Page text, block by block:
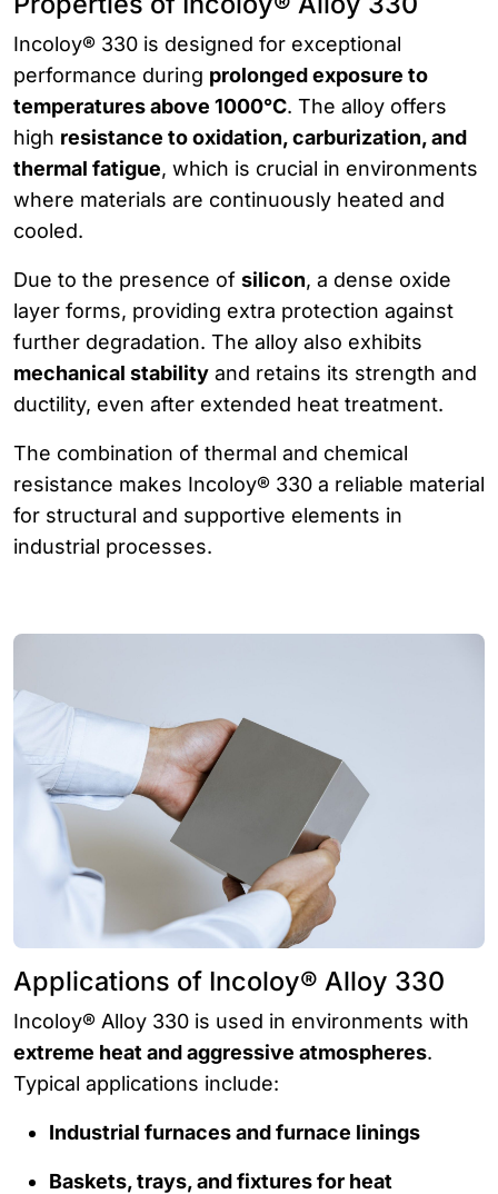
Incoloy® 330 is designed for exceptional
performance during prolonged exposure to
temperatures above 1000°C. The alloy offers
high resistance to oxidation, carburization, and
thermal fatigue, which is crucial in environments
where materials are continuously heated and
cooled.
Due to the presence of silicon, a dense oxide
layer forms, providing extra protection against
further degradation. The alloy also exhibits
mechanical stability and retains its strength and
ductility, even after extended heat treatment.
The combination of thermal and chemical
resistance makes Incoloy® 330 a reliable material
for structural and supportive elements in
industrial processes.
Applications of Incoloy® Alloy 330
Incoloy® Alloy 330 is used in environments with
extreme heat and aggressive atmospheres.
Typical applications include:
Industrial furnaces and furnace linings
Baskets, trays, and fixtures for heat